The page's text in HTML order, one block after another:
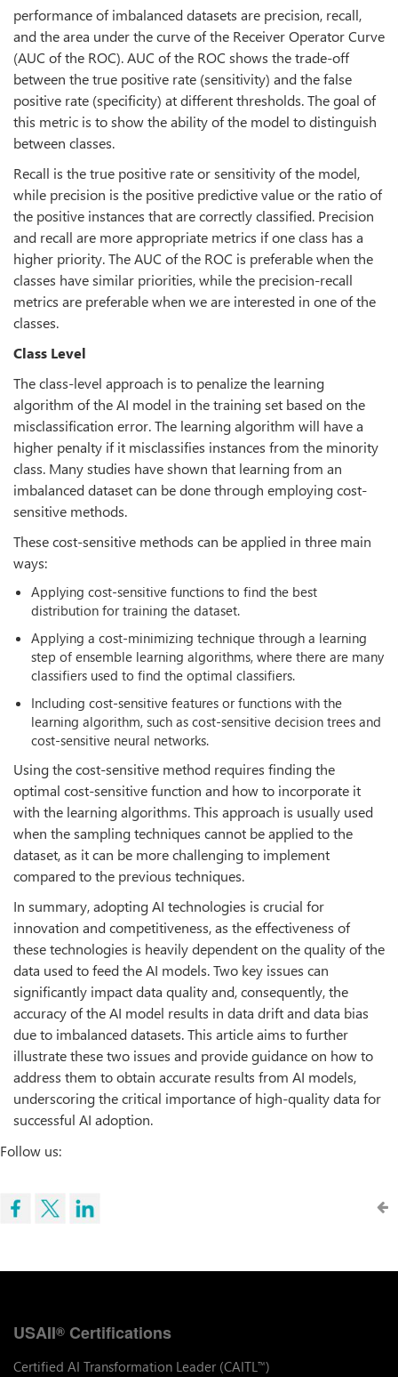
performance of imbalanced datasets are precision, recall,
and the area under the curve of the Receiver Operator Curve
(AUC of the ROC). AUC of the ROC shows the trade-off
between the true positive rate (sensitivity) and the false
positive rate (specificity) at different thresholds. The goal of
this metric is to show the ability of the model to distinguish
between classes.
Recall is the true positive rate or sensitivity of the model,
while precision is the positive predictive value or the ratio of
the positive instances that are correctly classified. Precision
and recall are more appropriate metrics if one class has a
higher priority. The AUC of the ROC is preferable when the
classes have similar priorities, while the precision-recall
metrics are preferable when we are interested in one of the
classes.
Class Level
The class-level approach is to penalize the learning
algorithm of the AI model in the training set based on the
misclassification error. The learning algorithm will have a
higher penalty if it misclassifies instances from the minority
class. Many studies have shown that learning from an
imbalanced dataset can be done through employing cost-
sensitive methods.
These cost-sensitive methods can be applied in three main
ways:
Applying cost-sensitive functions to find the best
distribution for training the dataset.
Applying a cost-minimizing technique through a learning
step of ensemble learning algorithms, where there are many
classifiers used to find the optimal classifiers.
Including cost-sensitive features or functions with the
learning algorithm, such as cost-sensitive decision trees and
cost-sensitive neural networks.
Using the cost-sensitive method requires finding the
optimal cost-sensitive function and how to incorporate it
with the learning algorithms. This approach is usually used
when the sampling techniques cannot be applied to the
dataset, as it can be more challenging to implement
compared to the previous techniques.
In summary, adopting AI technologies is crucial for
innovation and competitiveness, as the effectiveness of
these technologies is heavily dependent on the quality of the
data used to feed the AI models. Two key issues can
significantly impact data quality and, consequently, the
accuracy of the AI model results in data drift and data bias
due to imbalanced datasets. This article aims to further
illustrate these two issues and provide guidance on how to
address them to obtain accurate results from AI models,
underscoring the critical importance of high-quality data for
successful AI adoption.
Follow us:
USAII® Certifications
Certified AI Transformation Leader (CAITL ™)